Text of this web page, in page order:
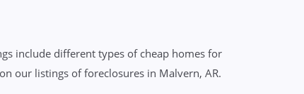
include different types of cheap homes for
our listings of foreclosures in Malvern, AR.